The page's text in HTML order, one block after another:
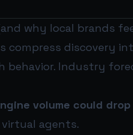
why local brands
compress discovery
behavior. Industry
volume could drop
agents.